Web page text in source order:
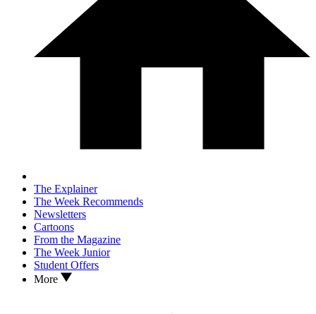
The Explainer
The Week Recommends
Newsletters
Cartoons
From the Magazine
The Week Junior
Student Offers
More